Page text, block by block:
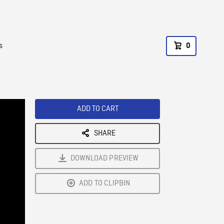
0
ADD TO CART
SHARE
DOWNLOAD PREVIEW
ADD TO CLIPBIN